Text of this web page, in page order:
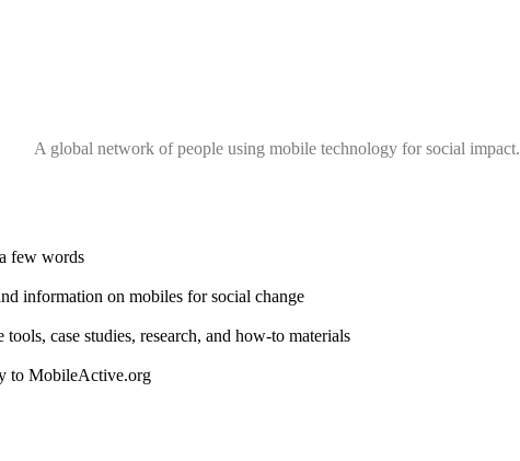
A global network of people using mobile technology for social impact.
few words
information on mobiles for social change
tools, case studies, research, and how-to materials
to MobileActive.org